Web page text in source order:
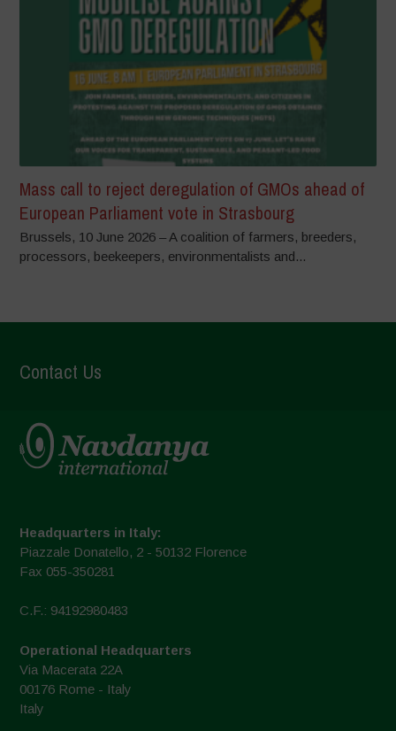
Mass call to reject deregulation of GMOs ahead of
European Parliament vote in Strasbourg
Brussels, 10 June 2026 – A coalition of farmers, breeders,
processors, beekeepers, environmentalists and...
Contact Us
Headquarters in Italy:
Piazzale Donatello, 2 - 50132 Florence
Fax 055-350281
C.F.: 94192980483
Operational Headquarters
Via Macerata 22A
00176 Rome - Italy
Italy